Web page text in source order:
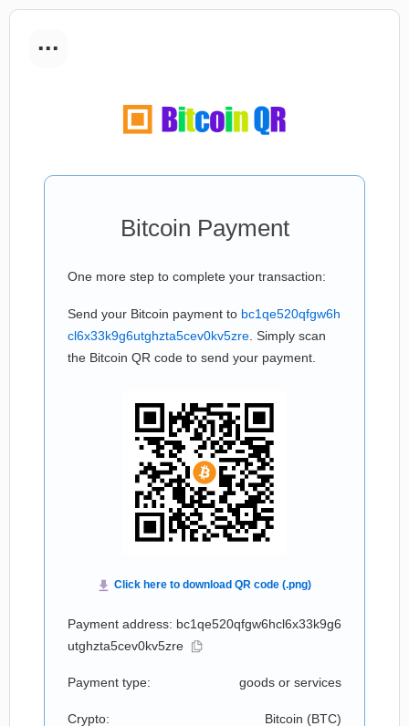
...
Bitcoin Payment
One more step to complete your transaction:
Send your Bitcoin payment to bc1qe520qfgw6h
cl6x33k9g6utghzta5cev0kv5zre . Simply scan
the Bitcoin QR code to send your payment.
Payment address: bc1qe520qfgw6hcl6x33k9g6
utghzta5cev0kv5zre
Payment type: goods or services
Crypto: Bitcoin (BTC)